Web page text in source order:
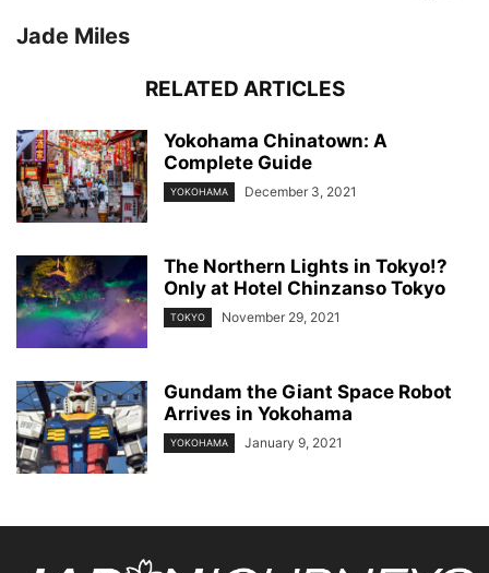
Jade Miles
RELATED ARTICLES
Yokohama Chinatown: A
Complete Guide
YOKOHAMA December 3, 2021
The Northern Lights in Tokyo!?
Only at Hotel Chinzanso Tokyo
TOKYO November 29, 2021
Gundam the Giant Space Robot
Arrives in Yokohama
YOKOHAMA January 9, 2021